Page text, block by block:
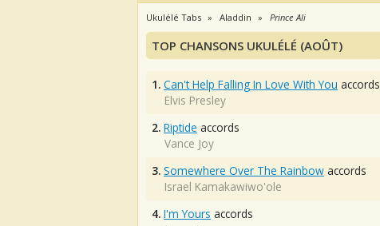
Ukulélé Tabs Aladdin Prince Ali
TOP CHANSONS UKULÉLÉ (AOÛT)
1. Can't Help Falling In Love With You accords
Elvis Presley
2. Riptide accords
Vance Joy
3. Somewhere Over The Rainbow accords
Israel Kamakawiwo'ole
4. I'm Yours accords